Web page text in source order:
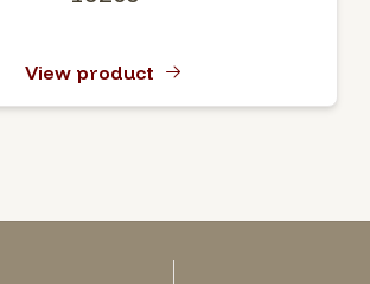
View product